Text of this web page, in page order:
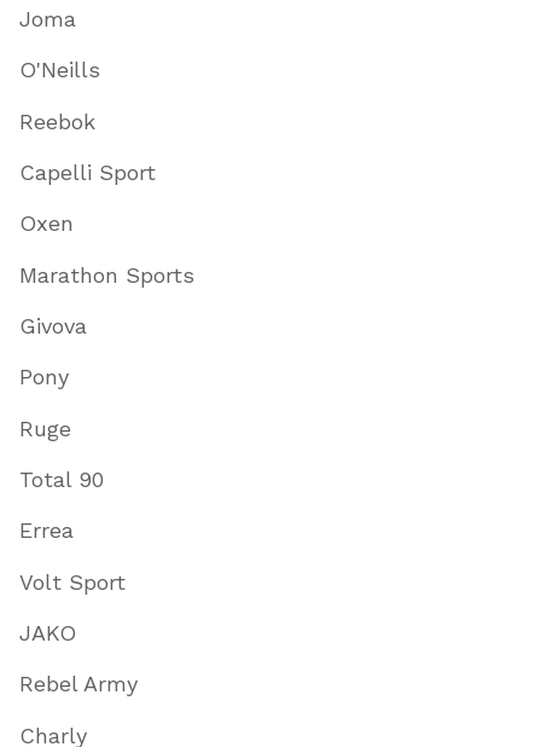
Joma
O'Neills
Reebok
Capelli Sport
Oxen
Marathon Sports
Givova
Pony
Ruge
Total 90
Errea
Volt Sport
JAKO
Rebel Army
Charly